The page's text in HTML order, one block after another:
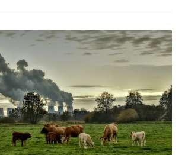
Human
Health?
Compelling
Reasons